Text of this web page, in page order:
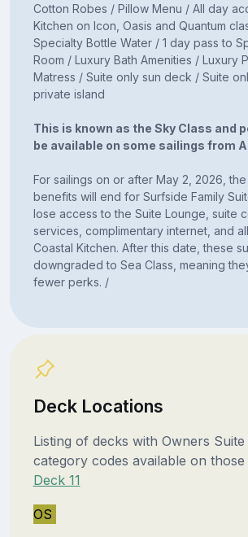
Cotton Robes / Pillow Menu / All day
Kitchen on Icon, Oasis and Quantum
Specialty Bottle Water / 1 day pass to
Room / Luxury Bath Amenities / Luxury
Matress / Suite only sun deck / Suite
private island
This is known as the Sky Class and
be available on some sailings from
For sailings on or after May 2, 2026,
benefits will end for Surfside Family
lose access to the Suite Lounge, suite
services, complimentary internet, and
Coastal Kitchen. After this date, these
downgraded to Sea Class, meaning
fewer perks. /
Deck Locations
Listing of decks with Owners
category codes available on those
Deck 11
OS